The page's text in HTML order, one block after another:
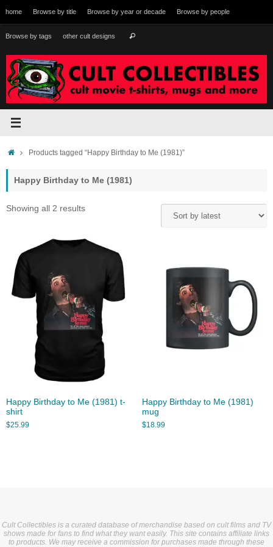
to
content
home Browse by title Browse by year or decade Browse by people
Browse by tags other cult designs Search
HomeProducts tagged “Happy Birthday to Me (1981)”
Happy Birthday to Me (1981)
Showing all 2 resultsSorted
Happy Birthday to Me (1981) t-
shirt
$25.99
Happy Birthday to Me (1981)
mug
$18.99
Cult Collectibles is a curated database of merchandise based on cult films and TV
shows made for fans to find what they want easily. This site contains affiliate links
to products. We may receive a commission for purchases made through these